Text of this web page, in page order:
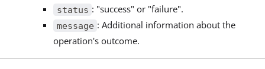
status : "success" or "failure".
message : Additional information about the
operation's outcome.